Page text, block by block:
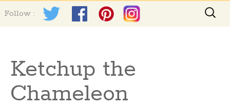
to
Follow :
Search
for:
Ketchup the
Chameleon